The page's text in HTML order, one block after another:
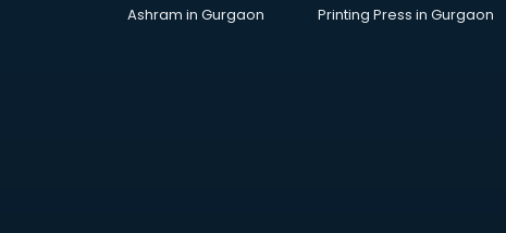
Ashram in Gurgaon
Printing Press in Gurgaon